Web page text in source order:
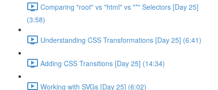
Comparing "root" vs "html" vs "*" Selectors [Day 25]
(3:58)
Understanding CSS Transformations [Day 25] (6:41)
Adding CSS Transitions [Day 25] (14:34)
Working with SVGs [Day 25] (6:02)